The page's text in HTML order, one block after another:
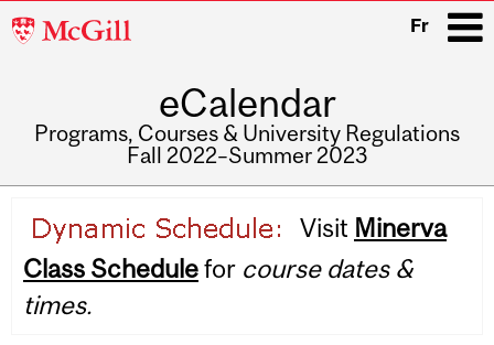
McGill
Fr
eCalendar
Programs, Courses & University Regulations
Fall 2022–Summer 2023
navigation
Visit Minerva
Class Schedulefor course dates &
times.